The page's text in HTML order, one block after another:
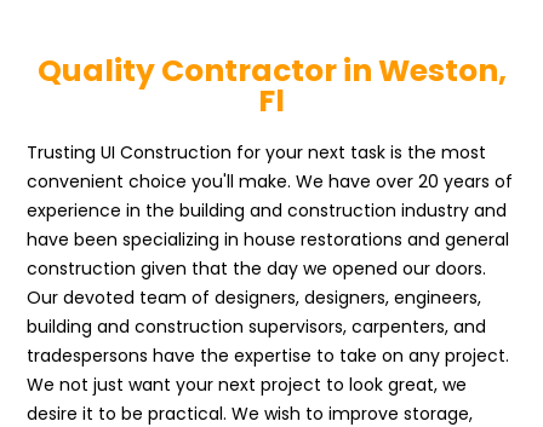
Quality Contractor in Weston,
Fl
Trusting UI Construction for your next task is the most
convenient choice you'll make. We have over 20 years of
experience in the building and construction industry and
have been specializing in house restorations and general
construction given that the day we opened our doors.
Our devoted team of designers, designers, engineers,
building and construction supervisors, carpenters, and
tradespersons have the expertise to take on any project.
We not just want your next project to look great, we
desire it to be practical. We wish to improve storage,